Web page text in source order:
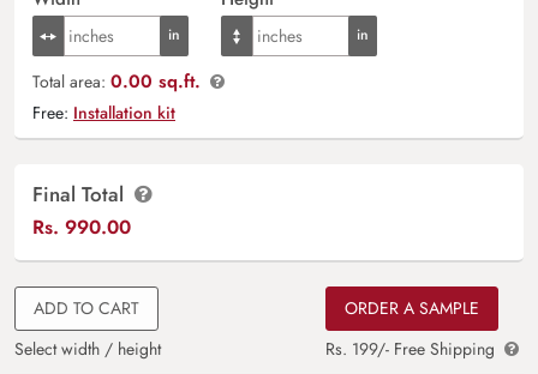
Total area: 0.00 sq.ft.
Free: Installation kit
Final Total
Rs. 990.00
ADD TO CART
Select width / height
ORDER A SAMPLE
Rs. 199/- Free Shipping